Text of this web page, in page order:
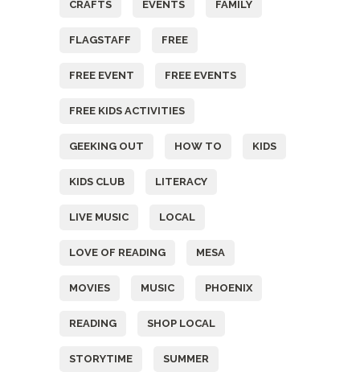
CRAFTS EVENTS FAMILY
FLAGSTAFF FREE
FREE EVENT FREE EVENTS
FREE KIDS ACTIVITIES
GEEKING OUT HOW TO KIDS
KIDS CLUB LITERACY
LIVE MUSIC LOCAL
LOVE OF READING MESA
MOVIES MUSIC PHOENIX
READING SHOP LOCAL
STORYTIME SUMMER